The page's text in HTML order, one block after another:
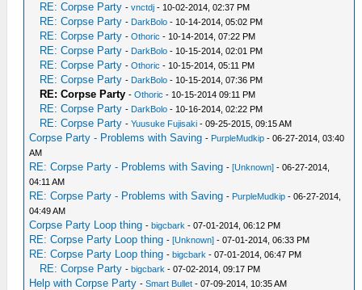
RE: Corpse Party -vnctdj - 10-02-2014, 02:37 PM
RE: Corpse Party - DarkBolo - 10-14-2014, 05:02 PM
RE: Corpse Party -Othoric - 10-14-2014, 07:22 PM
RE: Corpse Party - DarkBolo - 10-15-2014, 02:01 PM
RE: Corpse Party -Othoric - 10-15-2014, 05:11 PM
RE: Corpse Party - DarkBolo - 10-15-2014, 07:36 PM
RE: Corpse Party -Othoric - 10-15-2014 09:11 PM
RE: Corpse Party - DarkBolo - 10-16-2014, 02:22 PM
RE: Corpse Party -Yuusuke Fujisaki - 09-25-2015, 09:15 AM
Corpse Party - Problems with Saving - PurpleMudkip - 06-27-2014, 03:40
AM
RE: Corpse Party - Problems with Saving -[Unknown] - 06-27-2014,
04:11 AM
RE: Corpse Party - Problems with Saving - PurpleMudkip - 06-27-2014,
04:49 AM
Corpse Party Loop thing -bigcbark - 07-01-2014, 06:12 PM
RE: Corpse Party Loop thing -[Unknown] - 07-01-2014, 06:33 PM
RE: Corpse Party Loop thing -bigcbark - 07-01-2014, 06:47 PM
RE: Corpse Party -bigcbark - 07-02-2014, 09:17 PM
Help with Corpse Party -Smart Bullet - 07-09-2014, 10:35 AM